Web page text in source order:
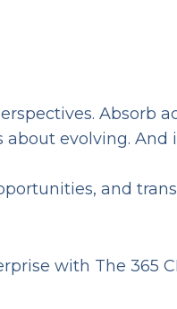
Absorb
about evolving. And
and
with The 365